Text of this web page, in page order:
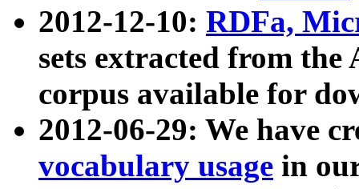
2012-12-10: RDFa,
sets extracted from
corpus available for
2012-06-29: We have
vocabulary usage in